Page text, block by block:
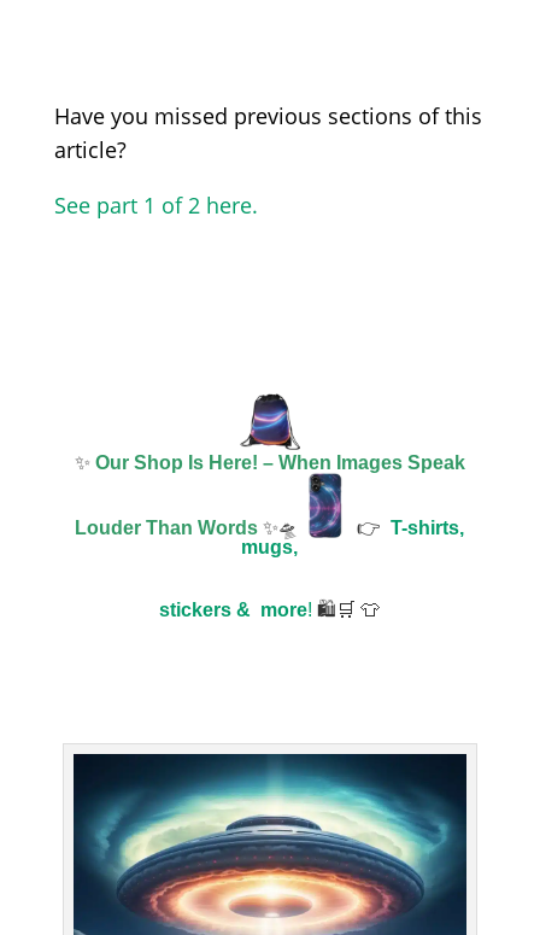
Have you missed previous sections of this
article?
See part 1 of 2 here.
✨ Our Shop Is Here! – When Images Speak
Louder Than Words ✨🛸 👉T-shirts,
mugs,
stickers & more! 🛍️🛒 👕